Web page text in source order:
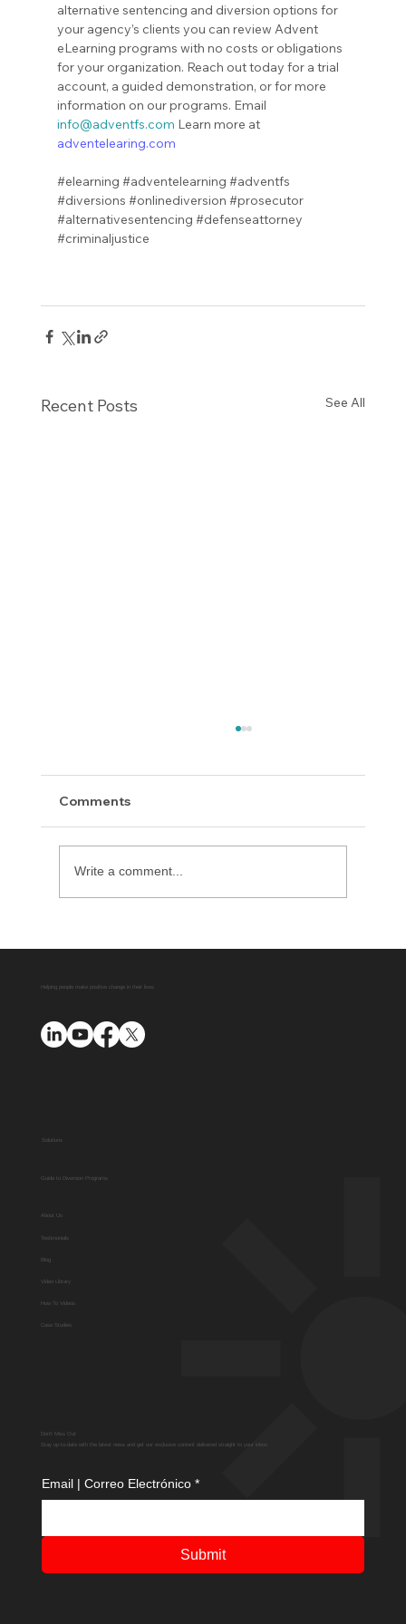
alternative sentencing and diversion options for
your agency’s clients you can review Advent
eLearning programs with no costs or obligations
for your organization. Reach out today for a trial
account, a guided demonstration, or for more
information on our programs. Email
info@adventfs.com Learn more at
adventelearing.com
#elearning #adventelearning #adventfs
#diversions #onlinediversion #prosecutor
#alternativesentencing #defenseattorney
#criminaljustice
Recent Posts See All
Platform with AUO Program
Comments
Write a comment...
Don't Miss Out
Stay up-to-date with the latest news and get our exclusive content delivered straight to your inbox.
Email | Correo Electrónico *
Submit
Solutions
Guide to Diversion Programs
About Us
Testimonials
Blog
Video Library
How To Videos
Case Studies
Helping people make positive change in their lives